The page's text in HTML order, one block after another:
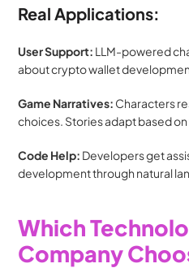
Real Applications:
User Support: LLM-powered
about crypto wallet
Game Narratives: Characters
choices. Stories adapt based
Code Help: Developers get
development through natural
Which
Company